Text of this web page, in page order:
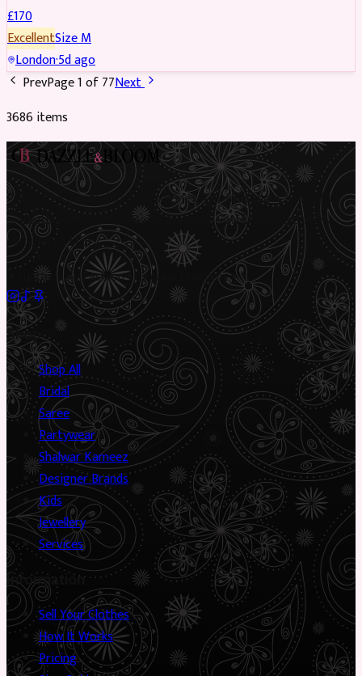
£170
ExcellentSizeM
London·5d ago
PrevPage1of77Next
3686items
Preloved Asian fashion, reimagined. The UK’s most beautiful
marketplace for South Asian preloved clothing, where every
piece has a story.
Sustainable Fashion✦Circular Economy✦
Shop
Shop All
Bridal
Saree
Partywear
Shalwar Kameez
Designer Brands
Kids
Jewellery
Services
Information
Sell Your Clothes
How It Works
Pricing